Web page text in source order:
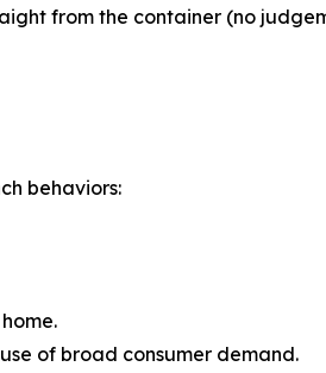
from the container (no
behaviors:
of broad consumer demand.